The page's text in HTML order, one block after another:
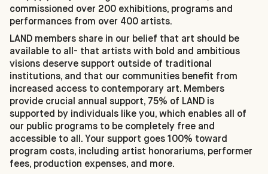
commissioned over 200 exhibitions, programs and
performances from over 400 artists.
LAND members share in our belief that art should be
available to all- that artists with bold and ambitious
visions deserve support outside of traditional
institutions, and that our communities benefit from
increased access to contemporary art. Members
provide crucial annual support, 75% of LAND is
supported by individuals like you, which enables all of
our public programs to be completely free and
accessible to all. Your support goes 100% toward
program costs, including artist honorariums, performer
fees, production expenses, and more.